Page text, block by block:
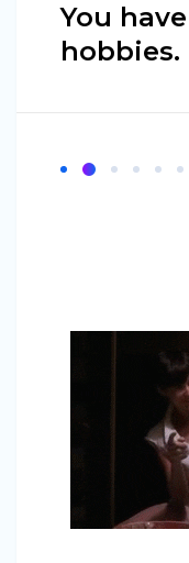
You
hobbies.